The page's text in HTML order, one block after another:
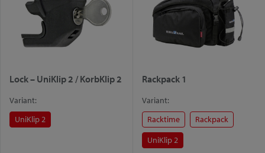
Lock – UniKlip 2 / KorbKlip 2
Variant:
UniKlip 2
Rackpack 1
Variant:
Racktime
Rackpack
UniKlip 2